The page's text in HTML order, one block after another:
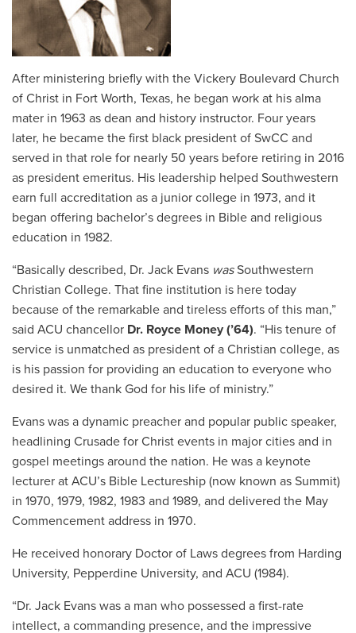
After ministering briefly with the Vickery Boulevard Church
of Christ in Fort Worth, Texas, he began work at his alma
mater in 1963 as dean and history instructor. Four years
later, he became the first black president of SwCC and
served in that role for nearly 50 years before retiring in 2016
as president emeritus. His leadership helped Southwestern
earn full accreditation as a junior college in 1973, and it
began offering bachelor’s degrees in Bible and religious
education in 1982.
“Basically described, Dr. Jack Evans wasSouthwestern
Christian College. That fine institution is here today
because of the remarkable and tireless efforts of this man,”
said ACU chancellor Dr. Royce Money (’64). “His tenure of
service is unmatched as president of a Christian college, as
is his passion for providing an education to everyone who
desired it. We thank God for his life of ministry.”
Evans was a dynamic preacher and popular public speaker,
headlining Crusade for Christ events in major cities and in
gospel meetings around the nation. He was a keynote
lecturer at ACU’s Bible Lectureship (now known as Summit)
in 1970, 1979, 1982, 1983 and 1989, and delivered the May
Commencement address in 1970.
He received honorary Doctor of Laws degrees from Harding
University, Pepperdine University, and ACU (1984).
“Dr. Jack Evans was a man who possessed a first-rate
intellect, a commanding presence, and the impressive